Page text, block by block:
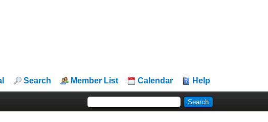
Search Member List Calendar Help